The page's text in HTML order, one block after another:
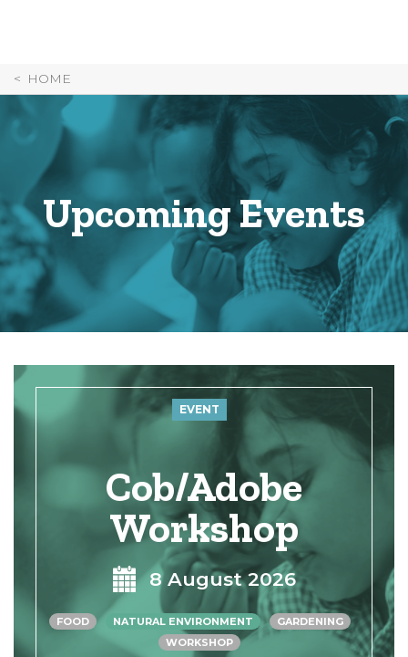
HOME
Upcoming Events
EVENT
Cob/Adobe
Workshop
8 August 2026
FOOD NATURAL ENVIRONMENT
GARDENING
WORKSHOP